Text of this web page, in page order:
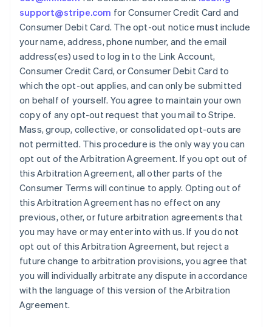
support@stripe.com for Consumer Credit Card and
Consumer Debit Card. The opt-out notice must include
your name, address, phone number, and the email
address(es) used to log in to the Link Account,
Consumer Credit Card, or Consumer Debit Card to
which the opt-out applies, and can only be submitted
on behalf of yourself. You agree to maintain your own
copy of any opt-out request that you mail to Stripe.
Mass, group, collective, or consolidated opt-outs are
not permitted. This procedure is the only way you can
opt out of the Arbitration Agreement. If you opt out of
this Arbitration Agreement, all other parts of the
Consumer Terms will continue to apply. Opting out of
this Arbitration Agreement has no effect on any
previous, other, or future arbitration agreements that
you may have or may enter into with us. If you do not
opt out of this Arbitration Agreement, but reject a
future change to arbitration provisions, you agree that
you will individually arbitrate any dispute in accordance
with the language of this version of the Arbitration
Agreement.
Australia
English
Austria
DeutschEnglish
Belgium
Brazil
Português English
Bulgaria
English
Canada
Croatia
EnglishItaliano
Cyprus
English
Czech Republic
Denmark
English
Estonia
English
Finland